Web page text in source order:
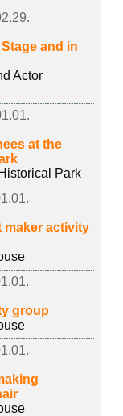
and in
Actor
at the
Park
maker activity
group